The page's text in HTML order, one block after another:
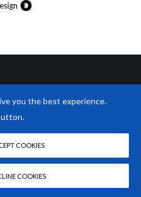
you the best experience.
COOKIES
COOKIES